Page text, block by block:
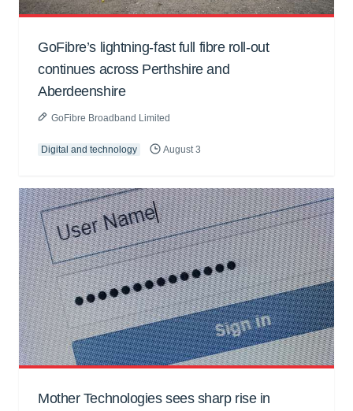
GoFibre’s lightning-fast full fibre roll-out
continues across Perthshire and
Aberdeenshire
GoFibre Broadband Limited
Digital and technology August 3
Mother Technologies sees sharp rise in